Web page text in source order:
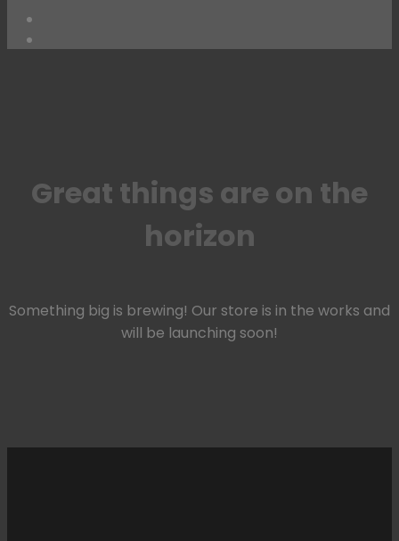
Great things are on the
horizon
Something big is brewing! Our store is in the works and
will be launching soon!